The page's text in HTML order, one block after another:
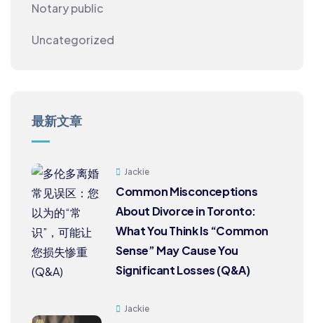
Notary public
Uncategorized
最新文章
Jackie
Common Misconceptions
About Divorce in Toronto:
What You Think Is “Common
Sense” May Cause You
Significant Losses (Q&A)
Jackie